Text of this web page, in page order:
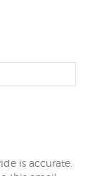
is accurate.